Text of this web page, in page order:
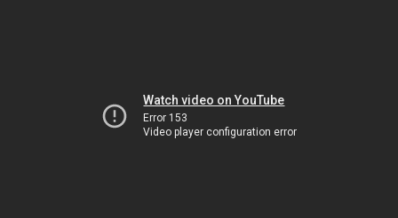
Watch video on YouTube
Error 153
Video player configuration error